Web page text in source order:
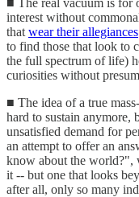
interest without
that wear their allegiances
to find those that look to
the full spectrum of life)
curiosities without
■ The idea of a true
hard to sustain anymore,
unsatisfied demand for
an attempt to offer an
know about the world?",
it -- but one that looks
after all, only so many